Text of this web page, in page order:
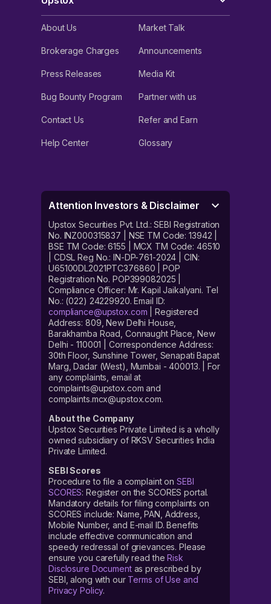
About Us Market Talk
Brokerage Charges Announcements
Press Releases Media Kit
Bug Bounty Program Partner with us
Contact Us Refer and Earn
Help Center Glossary
Attention Investors & Disclaimer
Upstox Securities Pvt. Ltd.: SEBI Registration
No. INZ000315837 | NSE TM Code: 13942 |
BSE TM Code: 6155 | MCX TM Code: 46510
| CDSL Reg No.: IN-DP-761-2024 | CIN:
U65100DL2021PTC376860 | POP
Registration No. POP399082025 |
Compliance Officer: Mr. Kapil Jaikalyani. Tel
No.: (022) 24229920. Email ID:
compliance@upstox.com | Registered
Address: 809, New Delhi House,
Barakhamba Road, Connaught Place, New
Delhi - 110001 | Correspondence Address:
30th Floor, Sunshine Tower, Senapati Bapat
Marg, Dadar (West), Mumbai - 400013. | For
any complaints, email at
complaints@upstox.com and
complaints.mcx@upstox.com.
About the Company
Upstox Securities Private Limited is a wholly
owned subsidiary of RKSV Securities India
Private Limited.
SEBI Scores
Procedure to file a complaint on SEBI
SCORES: Register on the SCORES portal.
Mandatory details for filing complaints on
SCORES include: Name, PAN, Address,
Mobile Number, and E-mail ID. Benefits
include effective communication and
speedy redressal of grievances. Please
ensure you carefully read theRisk
Disclosure Documentas prescribed by
SEBI, along with our Terms of Use and
Privacy Policy.